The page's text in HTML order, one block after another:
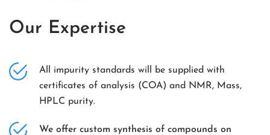
Our Expertise
All impurity standards will be supplied with
certificates of analysis (COA) and NMR, Mass,
HPLC purity.
We offer custom synthesis of compounds on